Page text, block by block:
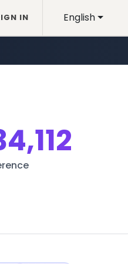
English
IN